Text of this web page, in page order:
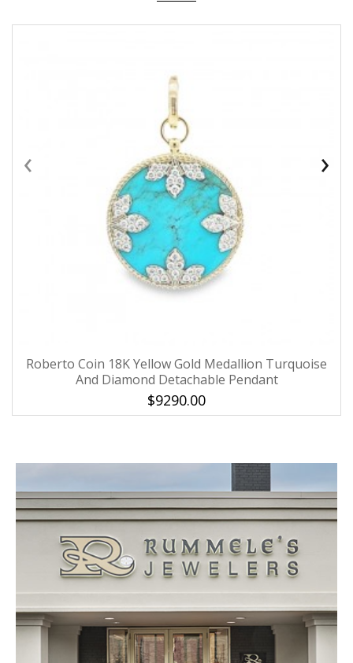
Roberto Coin 18K Yellow Gold Medallion Turquoise
And Diamond Detachable Pendant
$9290.00
‹ ›
We value your privacy